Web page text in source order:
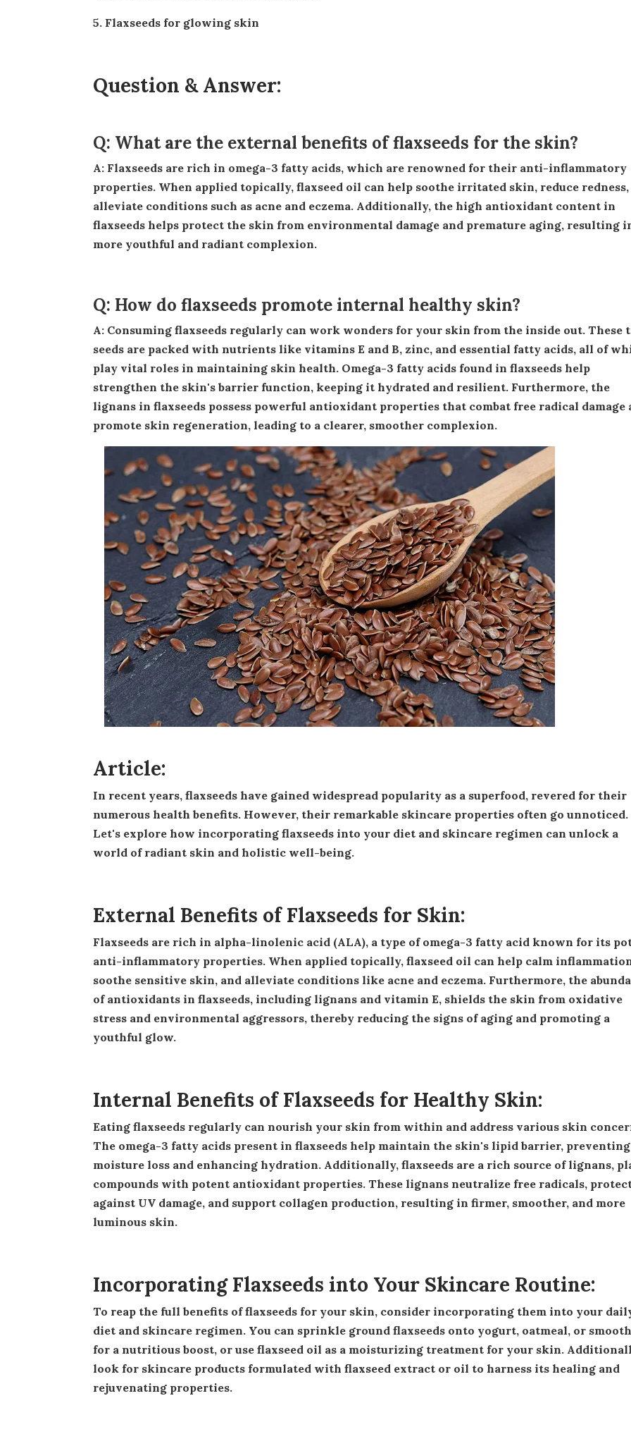
5. Flaxseeds for glowing skin
Question & Answer:
Q: What are the external benefits of flaxseeds for the skin?
A: Flaxseeds are rich in omega-3 fatty acids, which are renowned for their anti-inflammatory
properties. When applied topically, flaxseed oil can help soothe irritated skin, reduce redness,
alleviate conditions such as acne and eczema. Additionally, the high antioxidant content in
flaxseeds helps protect the skin from environmental damage and premature aging, resulting
more youthful and radiant complexion.
Q: How do flaxseeds promote internal healthy skin?
A: Consuming flaxseeds regularly can work wonders for your skin from the inside out. These tiny
seeds are packed with nutrients like vitamins E and B, zinc, and essential fatty acids, all of
play vital roles in maintaining skin health. Omega-3 fatty acids found in flaxseeds help
strengthen the skin's barrier function, keeping it hydrated and resilient. Furthermore, the
lignans in flaxseeds possess powerful antioxidant properties that combat free radical damage
promote skin regeneration, leading to a clearer, smoother complexion.
Article:
In recent years, flaxseeds have gained widespread popularity as a superfood, revered for their
numerous health benefits. However, their remarkable skincare properties often go unnoticed.
Let's explore how incorporating flaxseeds into your diet and skincare regimen can unlock a
world of radiant skin and holistic well-being.
External Benefits of Flaxseeds for Skin:
Flaxseeds are rich in alpha-linolenic acid (ALA), a type of omega-3 fatty acid known for its potent
anti-inflammatory properties. When applied topically, flaxseed oil can help calm
soothe sensitive skin, and alleviate conditions like acne and eczema. Furthermore, the
of antioxidants in flaxseeds, including lignans and vitamin E, shields the skin from oxidative
stress and environmental aggressors, thereby reducing the signs of aging and promoting a
youthful glow.
Internal Benefits of Flaxseeds for Healthy Skin:
Eating flaxseeds regularly can nourish your skin from within and address various skin concerns.
The omega-3 fatty acids present in flaxseeds help maintain the skin's lipid barrier, preventing
moisture loss and enhancing hydration. Additionally, flaxseeds are a rich source of lignans,
compounds with potent antioxidant properties. These lignans neutralize free radicals,
against UV damage, and support collagen production, resulting in firmer, smoother, and more
luminous skin.
Incorporating Flaxseeds into Your Skincare Routine:
To reap the full benefits of flaxseeds for your skin, consider incorporating them into your daily
diet and skincare regimen. You can sprinkle ground flaxseeds onto yogurt, oatmeal, or
for a nutritious boost, or use flaxseed oil as a moisturizing treatment for your skin.
look for skincare products formulated with flaxseed extract or oil to harness its healing and
rejuvenating properties.